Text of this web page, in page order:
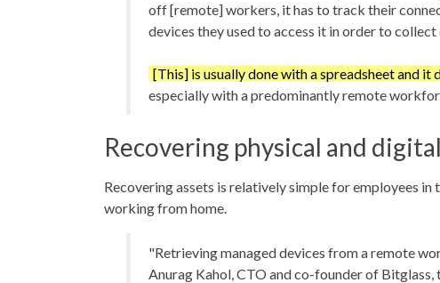
off [remote] workers, it has to track their
devices they used to access it in order to collect
[This] is usually done with a spreadsheet and it
especially with a predominantly remote
Recovering physical and
Recovering assets is relatively simple for employees
working from home.
"Retrieving managed devices from a remote
Anurag Kahol, CTO and co-founder of Bitglass,